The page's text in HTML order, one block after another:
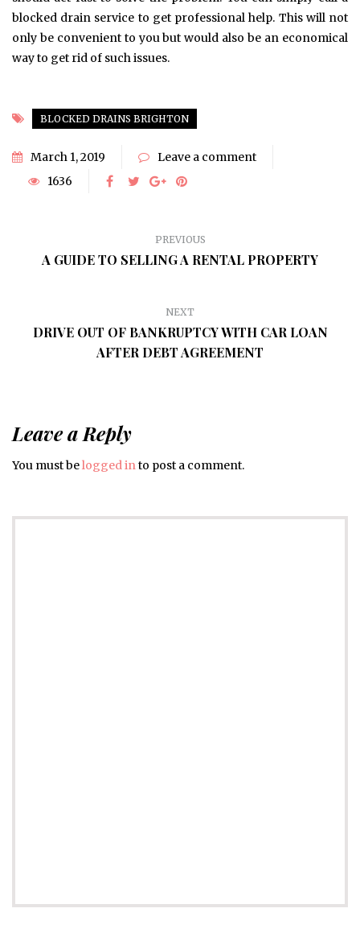
blocked drain service to get professional help. This will not
only be convenient to you but would also be an economical
way to get rid of such issues.
BLOCKED DRAINS BRIGHTON
March 1, 2019
Leave a comment
1636
PREVIOUS
A GUIDE TO SELLING A RENTAL PROPERTY
NEXT
DRIVE OUT OF BANKRUPTCY WITH CAR LOAN
AFTER DEBT AGREEMENT
Leave a Reply
You must belogged into post a comment.